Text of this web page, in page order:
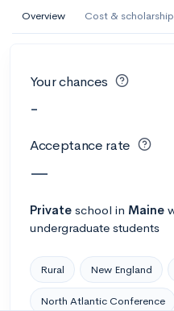
Overview Cost &
Your chances
-
Acceptance rate
—
Private school in Maine
undergraduate students
Rural New England
North Atlantic Conference